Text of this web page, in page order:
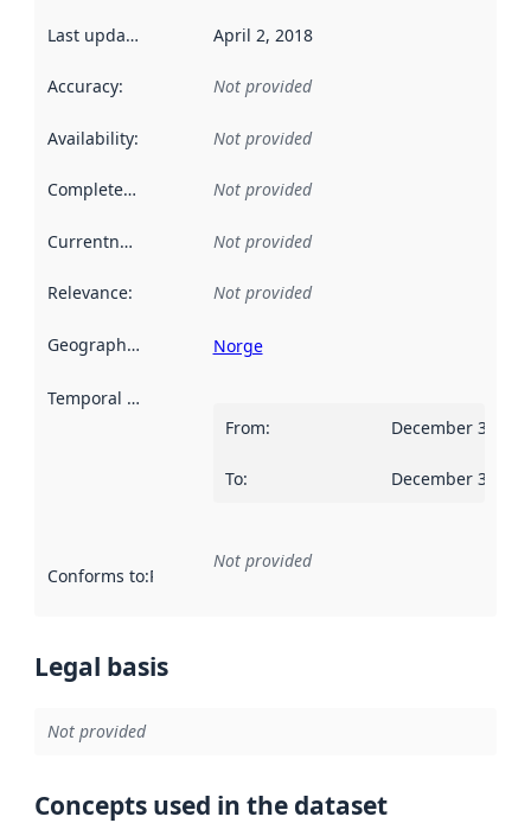
Last updated April 2, 2018
Accuracy: Not provided
Availability: Not provided
Completeness Not provided
Currentness Not provided
Relevance: Not provided
Geographical scope Norge
Temporal scope
From: December 31,
To: December 30,
Conforms to:Reference to an implementation rule or other
Not provided
Legal basis
Not provided
Concepts used in the dataset